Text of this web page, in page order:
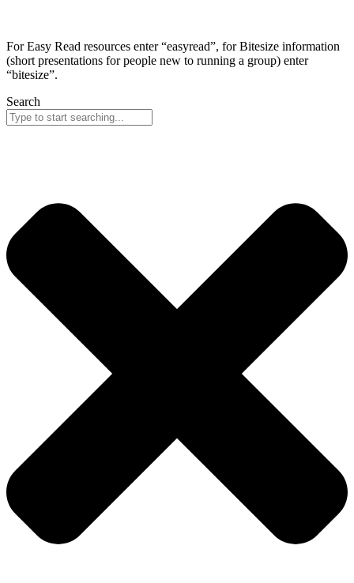
For Easy Read resources enter “easyread”, for Bitesize information
(short presentations for people new to running a group) enter
“bitesize”.
Search